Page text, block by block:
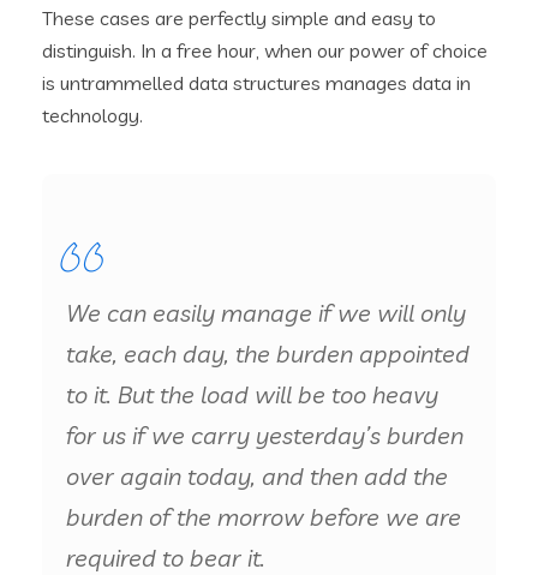
These cases are perfectly simple and easy to
distinguish. In a free hour, when our power of choice
is untrammelled data structures manages data in
technology.
We can easily manage if we will only
take, each day, the burden appointed
to it. But the load will be too heavy
for us if we carry yesterday’s burden
over again today, and then add the
burden of the morrow before we are
required to bear it.